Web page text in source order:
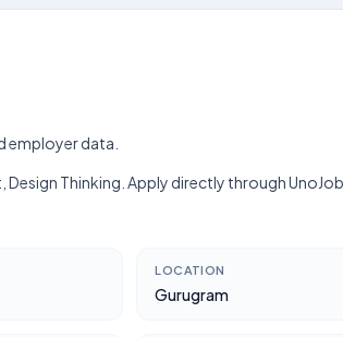
employer data.
Thinking. Apply directly through
LOCATION
Gurugram